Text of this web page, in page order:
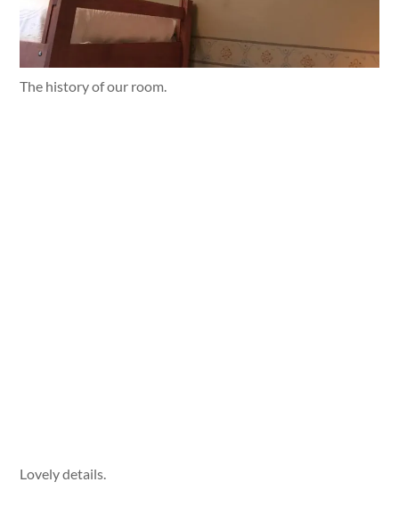
The history of our room.
Lovely details.